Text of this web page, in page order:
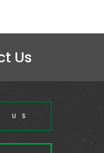
Us
US